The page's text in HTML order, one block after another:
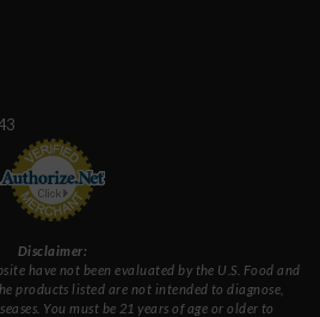
Disclaimer:
have not been evaluated by the U.S. Food and
products listed are not intended to diagnose,
You must be 21 years of age or older to